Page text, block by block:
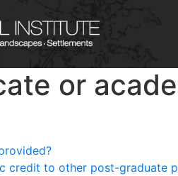
or
credit to other post-graduate